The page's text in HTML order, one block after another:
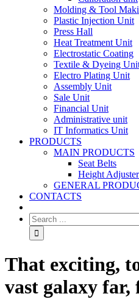
Molding & Tool
Plastic Injection Unit
Press Hall
Heat Treatment Unit
Electrostatic Coating
Textile & Dyeing
Electro Plating Unit
Assembly Unit
Sale Unit
Financial Unit
Administrative unit
IT Informatics Unit
PRODUCTS
MAIN PRODUCTS
Seat Belts
Height
GENERAL
CONTACTS
That exciting,
vast galaxy far,